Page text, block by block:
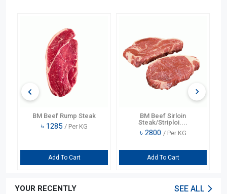
BM Beef Rump Steak
৳ 1285 / Per KG
Add To Cart
BM Beef Sirloin
Steak/Striploi....
৳ 2800 / Per KG
Add To Cart
YOUR RECENTLY
SEE ALL